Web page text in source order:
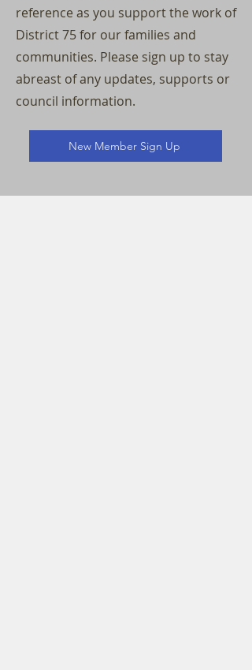
reference as you support the work of
District 75 for our families and
communities. Please sign up to stay
abreast of any updates, supports or
council information.
New Member Sign Up